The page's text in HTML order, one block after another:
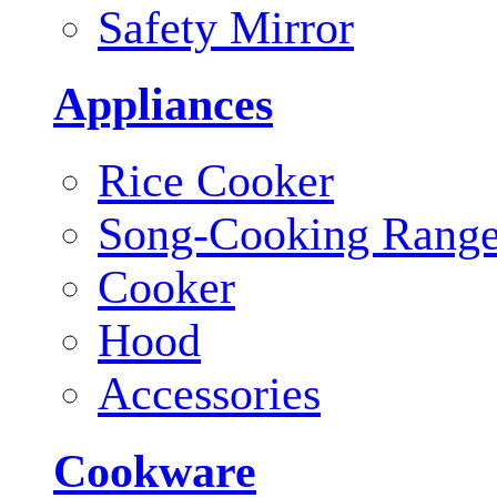
Safety Mirror
Appliances
Rice Cooker
Song-Cooking
Cooker
Hood
Accessories
Cookware